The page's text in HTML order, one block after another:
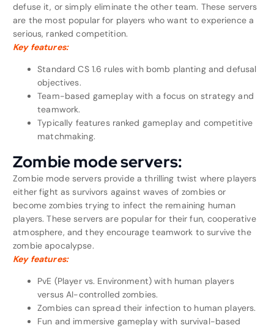
defuse it, or simply eliminate the other team. These servers
are the most popular for players who want to experience a
serious, ranked competition.
Key features:
Standard CS 1.6 rules with bomb planting and defusal
objectives.
Team-based gameplay with a focus on strategy and
teamwork.
Typically features ranked gameplay and competitive
matchmaking.
Zombie mode servers:
Zombie mode servers provide a thrilling twist where players
either fight as survivors against waves of zombies or
become zombies trying to infect the remaining human
players. These servers are popular for their fun, cooperative
atmosphere, and they encourage teamwork to survive the
zombie apocalypse.
Key features:
PvE (Player vs. Environment) with human players
versus AI-controlled zombies.
Zombies can spread their infection to human players.
Fun and immersive gameplay with survival-based